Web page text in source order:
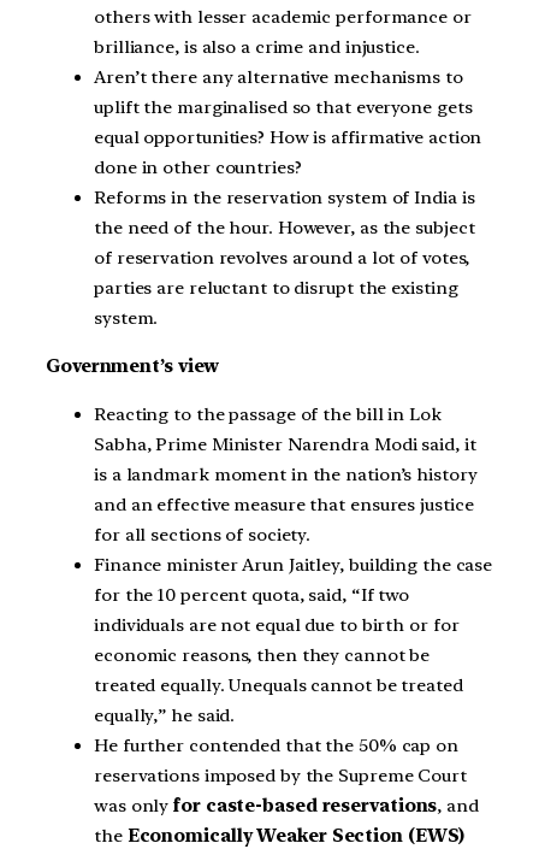
others with lesser academic performance or
brilliance, is also a crime and injustice.
Aren’t there any alternative mechanisms to
uplift the marginalised so that everyone gets
equal opportunities? How is affirmative action
done in other countries?
Reforms in the reservation system of India is
the need of the hour. However, as the subject
of reservation revolves around a lot of votes,
parties are reluctant to disrupt the existing
system.
Government’s view
Reacting to the passage of the bill in Lok
Sabha, Prime Minister Narendra Modi said, it
is a landmark moment in the nation’s history
and an effective measure that ensures justice
for all sections of society.
Finance minister Arun Jaitley, building the case
for the 10 percent quota, said, “If two
individuals are not equal due to birth or for
economic reasons, then they cannot be
treated equally. Unequals cannot be treated
equally,” he said.
He further contended that the 50% cap on
reservations imposed by the Supreme Court
was onlyfor caste-based reservations, and
the Economically Weaker Section (EWS)